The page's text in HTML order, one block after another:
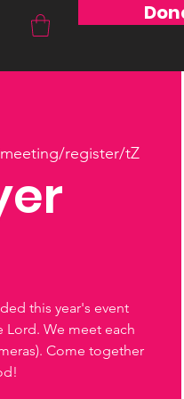
register/tZ
this year's event
Lord. We meet each
Come together